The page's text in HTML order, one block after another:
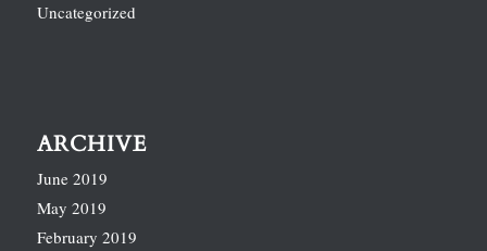
Uncategorized
ARCHIVE
June 2019
May 2019
February 2019